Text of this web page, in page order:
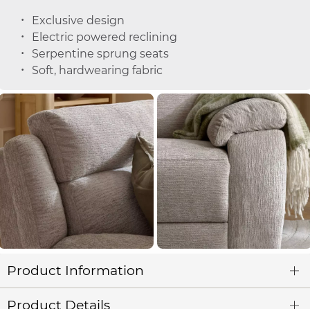
Exclusive design
Electric powered reclining
Serpentine sprung seats
Soft, hardwearing fabric
Product Information
Product Details